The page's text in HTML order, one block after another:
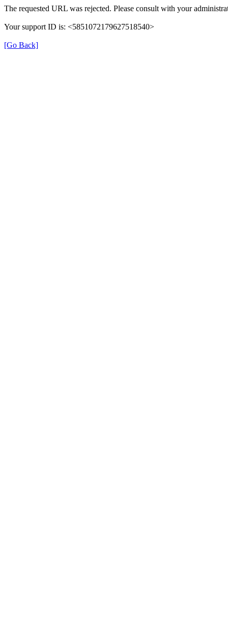
The requested URL was rejected. Please consult with your
Your support ID is: <5851072179627518540>
[Go Back]